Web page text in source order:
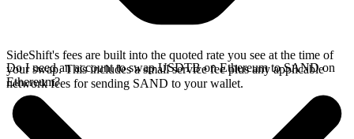
SideShift's fees are built into the quoted rate you see at the time of
your swap. This includes a small service fee plus any applicable
network fees for sending SAND to your wallet.
Do I need an account to swap USDTB on Ethereum to SAND on
Ethereum?